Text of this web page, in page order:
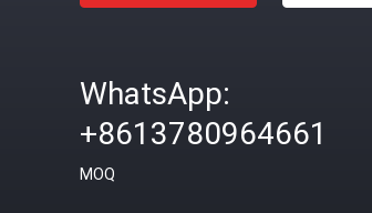
WhatsApp:
+8613780964661
MOQ